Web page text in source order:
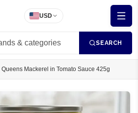
USD
SEARCH
Queens Mackerel in Tomato Sauce 425g